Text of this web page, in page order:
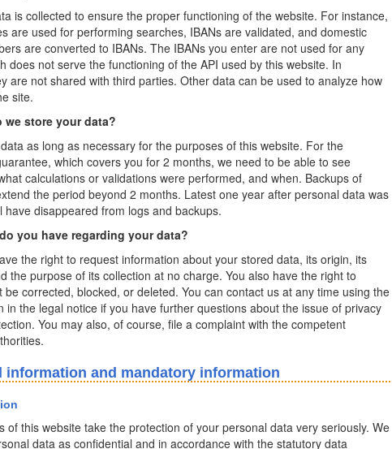
is collected to ensure the proper functioning of the website. For instance,
are used for performing searches, IBANs are validated, and domestic
are converted to IBANs. The IBANs you enter are not used for any
does not serve the functioning of the API used by this website. In
are not shared with third parties. Other data can be used to analyze how
site.
we store your data?
as long as necessary for the purposes of this website. For the
which covers you for 2 months, we need to be able to see
calculations or validations were performed, and when. Backups of
the period beyond 2 months. Latest one year after personal data was
have disappeared from logs and backups.
you have regarding your data?
the right to request information about your stored data, its origin, its
the purpose of its collection at no charge. You also have the right to
be corrected, blocked, or deleted. You can contact us at any time using the
in the legal notice if you have further questions about the issue of privacy
You may also, of course, file a complaint with the competent
information and mandatory information
of this website take the protection of your personal data very seriously. We
data as confidential and in accordance with the statutory data